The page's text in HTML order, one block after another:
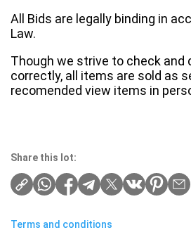
All Bids are legally binding in
Law.
Though we strive to check and
correctly, all items are sold as
recomended view items in
Share this lot:
Terms and conditions